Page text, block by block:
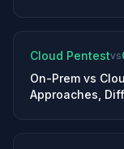
Cloud Pentestvs
On-Prem vs
Approaches,